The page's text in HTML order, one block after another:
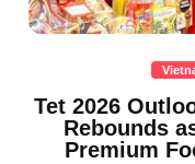
Tet 2026
Rebounds
Premium